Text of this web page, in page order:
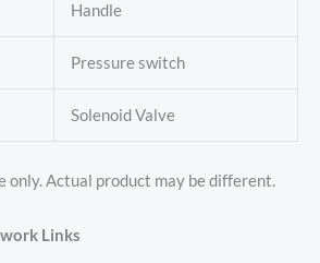
Handle
Pressure switch
Solenoid Valve
only. Actual product may be different.
Links